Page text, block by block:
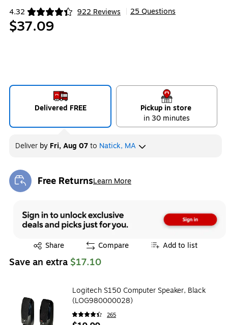
4.32 922 Reviews
Exited tooltip 25 Questions
$37.09
Delivered FREE
Pickup in store
in 30 minutes
Deliver by Fri, Aug 07to Natick, MA
Free ReturnsLearn More
Exited tooltip
Share
Exited tooltip Compare Add to list
Save an extra $17.10
Logitech S150 Computer Speaker, Black
(LOG980000028)
265